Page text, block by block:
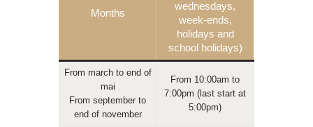
Months
wednesdays,
week-ends,
holidays and
school holidays)
From march to end of
mai
From september to
end of november
From 10:00am to
7:00pm (last start at
5:00pm)